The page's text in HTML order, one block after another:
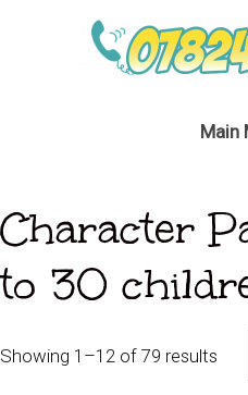
Main
Character
to 30
Showing 1–12 of 79 results